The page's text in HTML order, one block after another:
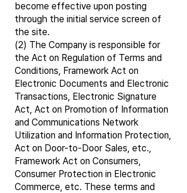
become effective upon posting
through the initial service screen of
the site.
(2) The Company is responsible for
the Act on Regulation of Terms and
Conditions, Framework Act on
Electronic Documents and Electronic
Transactions, Electronic Signature
Act, Act on Promotion of Information
and Communications Network
Utilization and Information Protection,
Act on Door-to-Door Sales, etc.,
Framework Act on Consumers,
Consumer Protection in Electronic
Commerce, etc. These terms and